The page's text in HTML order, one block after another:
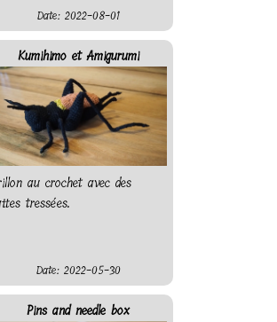
Date: 2022-08-01
Kumihimo et Amigurumi
au crochet avec des
tressées.
Date: 2022-05-30
Pins and needle box